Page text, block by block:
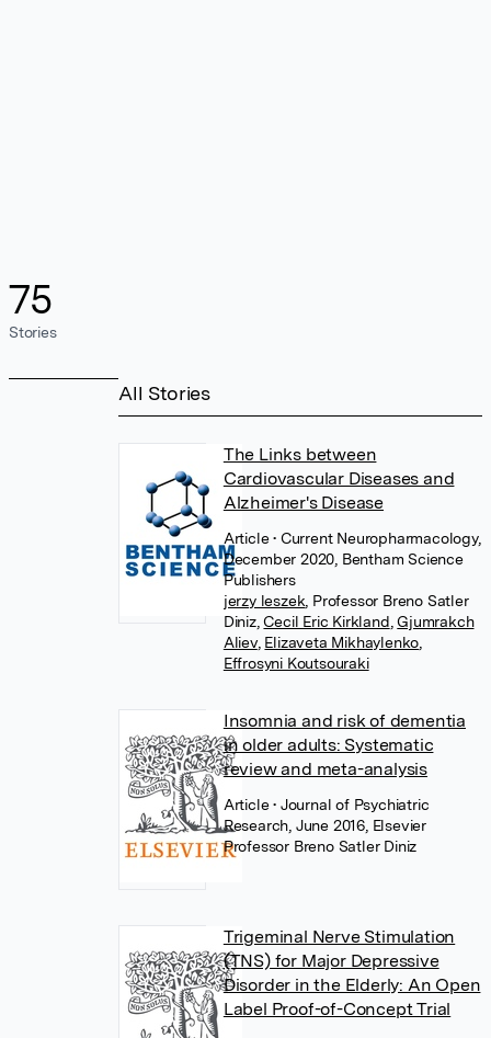
75
Stories
All Stories
The Links between
Cardiovascular Diseases and
Alzheimer's Disease
Article• Current Neuropharmacology,
December 2020, Bentham Science
Publishers
jerzy leszek Professor Breno Satler
Diniz, Cecil Eric Kirkland Gjumrakch
Aliev, Elizaveta Mikhaylenko
Effrosyni Koutsouraki
Insomnia and risk of dementia
in older adults: Systematic
review and meta-analysis
Article• Journal of Psychiatric
Research, June 2016, Elsevier
Professor Breno Satler Diniz
Trigeminal Nerve Stimulation
(TNS) for Major Depressive
Disorder in the Elderly: An Open
Label Proof-of-Concept Trial